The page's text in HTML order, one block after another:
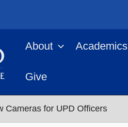
About Academics
Give
Cameras for UPD Officers